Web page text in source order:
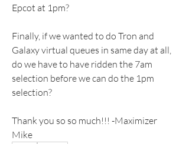
Epcot at 1pm?
Finally, if we wanted to do Tron and
Galaxy virtual queues in same day at all,
do we have to have ridden the 7am
selection before we can do the 1pm
selection?
Thank you so so much!!! -Maximizer
Mike